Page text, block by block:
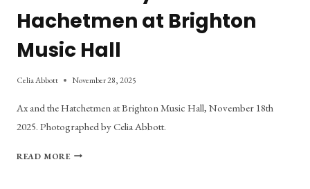
Hachetmen at Brighton
Music Hall
Celia Abbott November 28, 2025
Ax and the Hatchetmen at Brighton Music Hall, November 18th
2025. Photographed by Celia Abbott.
READ MOREPHOTO